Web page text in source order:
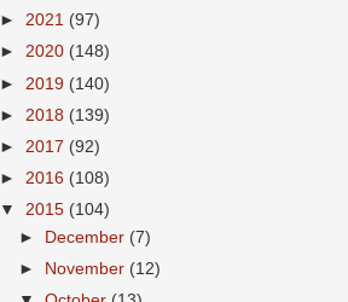
► 2021 (97)
► 2020 (148)
► 2019 (140)
► 2018 (139)
► 2017 (92)
► 2016 (108)
▼ 2015 (104)
►
December (7)
►
November (12)